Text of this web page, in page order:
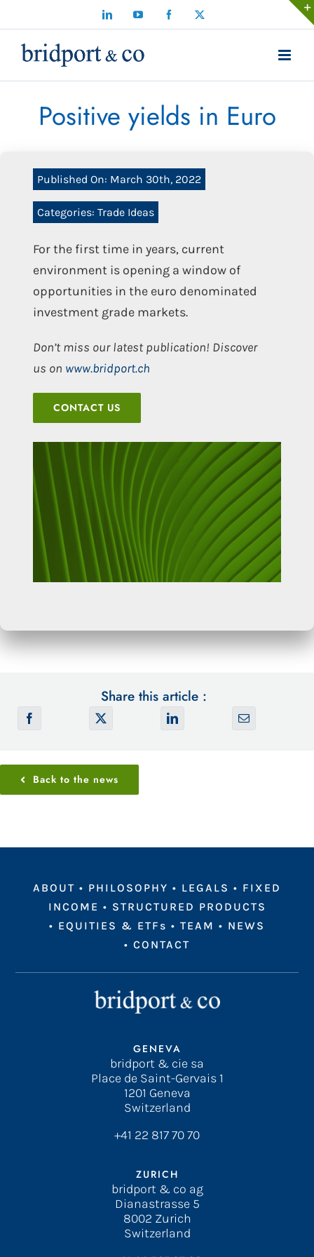
to
content
LinkedInYouTube Facebook
Positive yields in Euro
Published On: March 30th, 2022
Categories: Trade Ideas
For the first time in years, current
environment is opening a window of
opportunities in the euro denominated
investment grade markets.
Don’t miss our latest publication! Discover
us on www.bridport.ch
CONTACT US
Share this article :
Back to the news
ABOUT • PHILOSOPHY • LEGALS • FIXED
INCOME • STRUCTURED PRODUCTS
• EQUITIES & ETFs • TEAM • NEWS
• CONTACT
GENEVA
bridport & cie sa
Place de Saint-Gervais 1
1201 Geneva
Switzerland
+41 22 817 70 70
ZURICH
bridport & co ag
Dianastrasse 5
8002 Zurich
Switzerland